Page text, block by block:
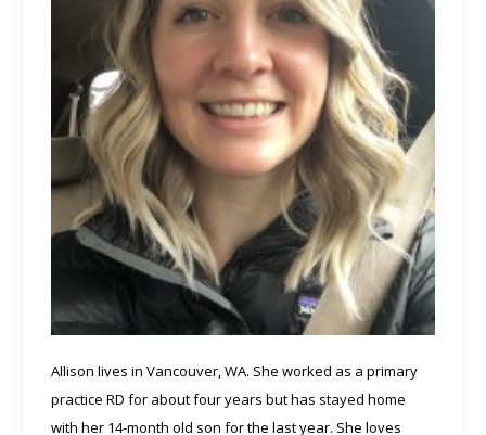
Allison lives in Vancouver, WA. She worked as a primary
practice RD for about four years but has stayed home
with her 14-month old son for the last year. She loves